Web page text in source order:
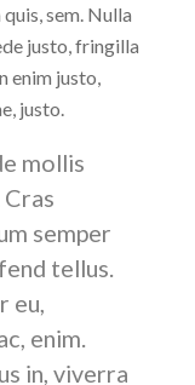
sem. Nulla
justo, fringilla
enim justo,
justo.
mollis
semper
tellus.
eu,
enim.
in, viverra